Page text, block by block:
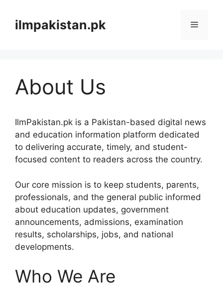
contentilmpakistan.pk Menu
About Us
IlmPakistan.pk is a Pakistan-based digital news
and education information platform dedicated
to delivering accurate, timely, and student-
focused content to readers across the country.
Our core mission is to keep students, parents,
professionals, and the general public informed
about education updates, government
announcements, admissions, examination
results, scholarships, jobs, and national
developments.
Who We Are